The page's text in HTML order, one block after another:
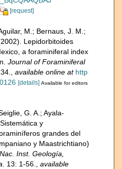
[request]
M.; Bernaus, J. M.;
Lepidorbitoides
a foraminiferal index
Journal of Foraminiferal
available online at http
[details] Available for editors
G. A.; Ayala-
y
grandes del
y Maastrichtiano)
Inst. Geología,
13: 1-56., available